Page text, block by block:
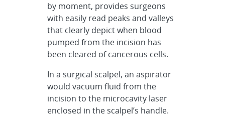
by moment, provides surgeons
with easily read peaks and valleys
that clearly depict when blood
pumped from the incision has
been cleared of cancerous cells.
In a surgical scalpel, an aspirator
would vacuum fluid from the
incision to the microcavity laser
enclosed in the scalpel’s handle.